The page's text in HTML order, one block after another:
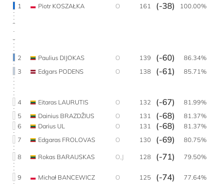
1 Piotr KOSZAŁKA O 161 (-38) 100.00%
2 Paulius DIJOKAS O 139 (-60)
86.34%
3
Edgars PODENS O 138 (-61) 85.71%
4 Eitaras LAURUTIS O 132 (-67)
81.99%
5
Dainius BRAZDŽIUS O 131 (-68)
81.37%
6
Darius UL O 131 (-68)
81.37%
7
Edgaras FROLOVAS O 130 (-69) 80.75%
8 Rokas BARAUSKAS O,J 128 (-71) 79.50%
9 Michał BANCEWICZ O 125 (-74) 77.64%